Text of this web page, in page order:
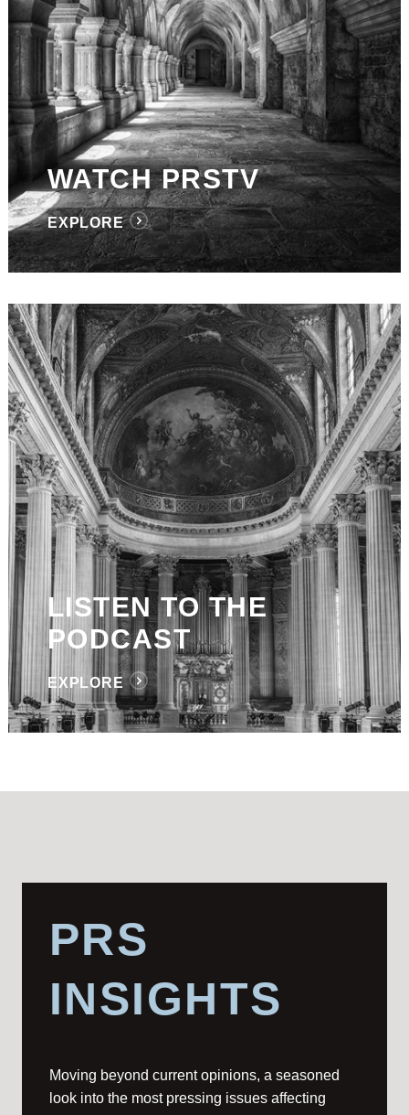
WATCH PRSTV
EXPLORE
LISTEN TO THE
PODCAST
EXPLORE
PRS
INSIGHTS
Moving beyond current opinions, a seasoned
look into the most pressing issues affecting